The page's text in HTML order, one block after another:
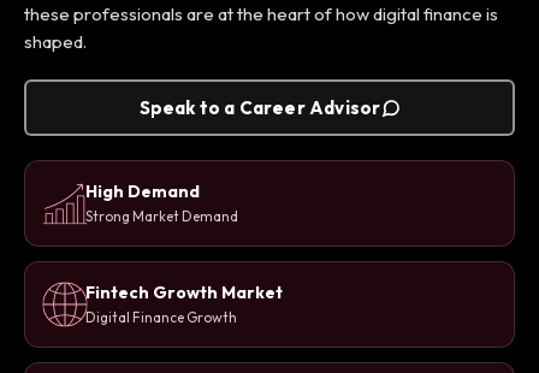
these professionals are at the heart of how digital finance is
shaped.
Speak to a Career Advisor
High Demand
Strong Market Demand
Fintech Growth Market
Digital Finance Growth